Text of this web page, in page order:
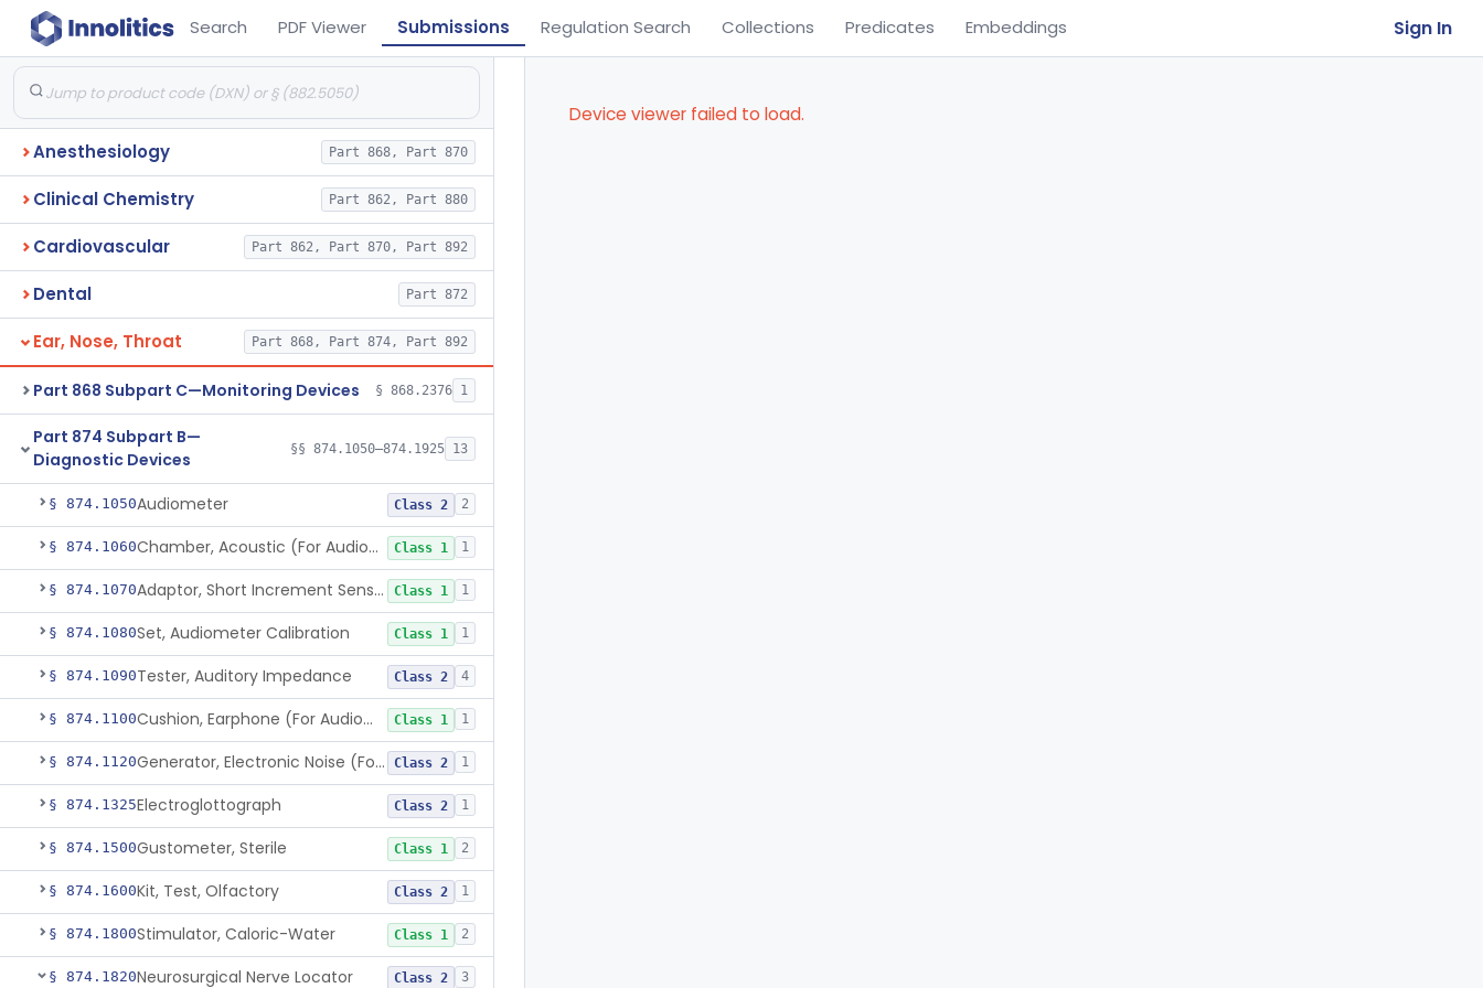
Search PDF Viewer Submissions Regulation Search Collections Predicates Embeddings Sign In
Anesthesiology Part 868, Part 870
Clinical Chemistry Part 862, Part 880
Cardiovascular Part 862, Part 870, Part 892
Dental Part 872
Ear, Nose, Throat Part 868, Part 874, Part 892
Part 868 Subpart C—Monitoring Devices § 868.2376 1
Part 874 Subpart B—
Diagnostic Devices
§§ 874.1050–874.1925 13
§ 874.1050Audiometer Class 2 2
§ 874.1060 Chamber, Acoustic (For Audiometric Testing) Class 1 1
§ 874.1070 Adaptor, Short Increment Sensitivity Index (Sisi) Class 1 1
§ 874.1080Set, Audiometer Calibration Class 1 1
§ 874.1090Tester, Auditory Impedance Class 2 4
§ 874.1100 Cushion, Earphone (For Audiometric Testing) Class 1 1
§ 874.1120 Generator, Electronic Noise (For Audiometric Testing) Class 2 1
§ 874.1325Electroglottograph Class 2 1
§ 874.1500Gustometer, Sterile Class 1 2
§ 874.1600Kit, Test, Olfactory Class 2 1
§ 874.1800Stimulator, Caloric-Water Class 1 2
§ 874.1820Neurosurgical Nerve Locator Class 2 3
Device viewer failed to load.